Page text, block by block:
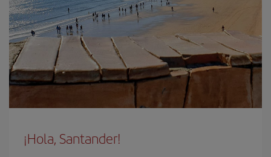
¡Hola, Santander!